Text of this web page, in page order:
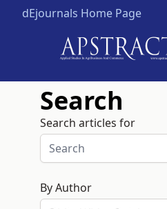
dEjournals Home Page
Search
Search articles for
By Author